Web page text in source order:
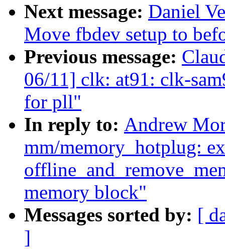
Next message: Daniel
Move fbdev setup to
Previous message:
06/11] clk: at91: clk-
for pll"
In reply to: Andrew
mm/memory_hotplug:
memory block"
Messages sorted by: [
]